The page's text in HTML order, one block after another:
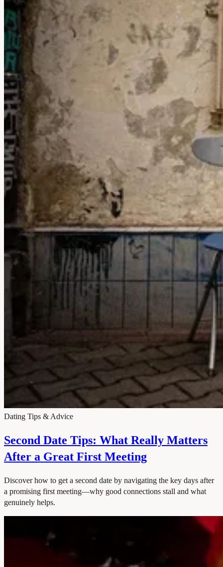
Dating Tips & Advice
Second Date Tips: What Really Matters
After a Great First Meeting
Discover how to get a second date by navigating the key days after
a promising first meeting—why good connections stall and what
genuinely helps.